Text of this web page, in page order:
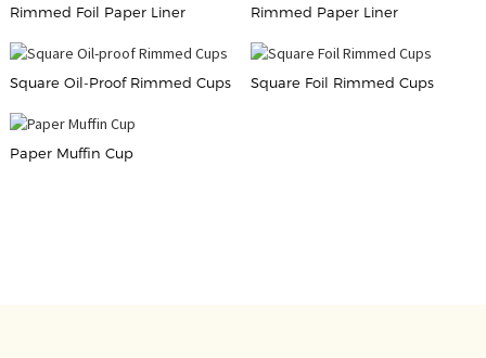
Rimmed Foil Paper Liner Rimmed Paper Liner
Square Oil-Proof Rimmed Cups Square Foil Rimmed Cups
Paper Muffin Cup